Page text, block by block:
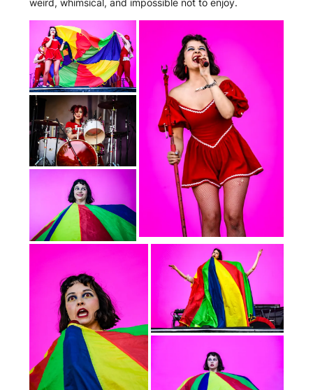
weird, whimsical, and impossible not to enjoy.